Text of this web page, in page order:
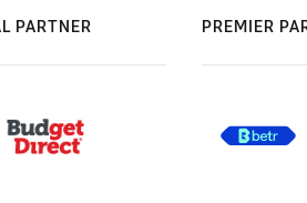
PARTNER PREMIER